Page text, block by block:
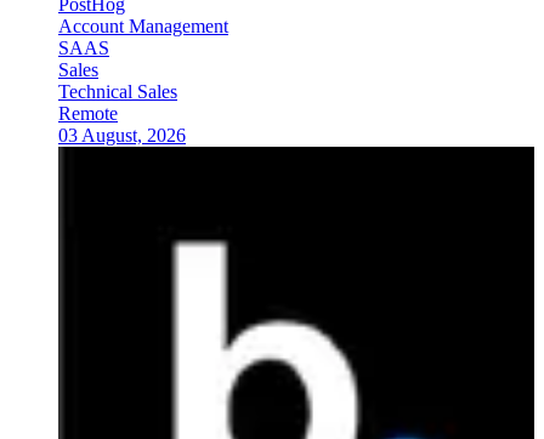
Account Management
SAAS
Sales
Technical Sales
Remote
03 August, 2026